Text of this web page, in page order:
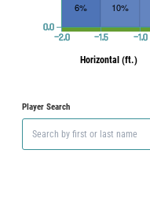
6% 10%
−2.0 −1.5 −1.0
Horizontal (ft.)
0.0
Player Search